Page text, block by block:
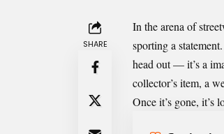
SHARE
In the arena of
sporting a
head out — it’s a
collector’s item, a
Once it’s gone, it’s